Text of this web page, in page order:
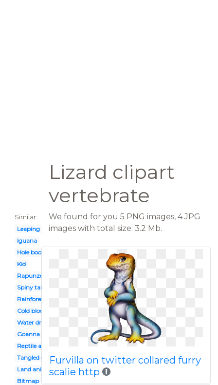
Lizard clipart
vertebrate
Similar:
Leaping
Iguana
Hole book
Kid
Rapunzel
Spiny tailed
Rainforest
Cold blooded animal
Water dragon
Goanna
Reptile amphibian
Tangled disney
Land animal
Bitmap
We found for you 5 PNG images, 4 JPG
images with total size: 3.2 Mb.
Furvilla on twitter collared furry
scalie http